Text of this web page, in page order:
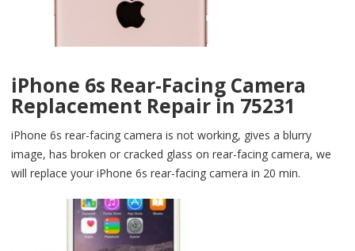
iPhone 6s Rear-Facing Camera
Replacement Repair in 75231
iPhone 6s rear-facing camera is not working, gives a blurry
image, has broken or cracked glass on rear-facing camera, we
will replace your iPhone 6s rear-facing camera in 20 min.